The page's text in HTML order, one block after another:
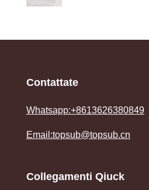
Contattate
Whatsapp:+8613626380849
Email:topsub@topsub.cn
Collegamenti Qiuck